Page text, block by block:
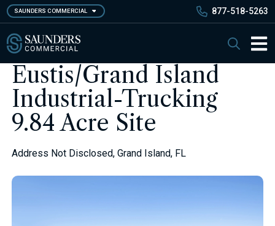
Skip
to
main
content
SAUNDERS COMMERCIAL 877-518-5263
Search
Eustis/Grand Island
Industrial-Trucking
9.84 Acre Site
Address Not Disclosed, Grand Island, FL